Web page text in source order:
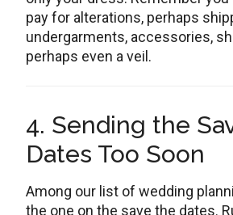
pay for alterations, perhaps
undergarments, accessories,
perhaps even a veil.
4. Sending the
Dates Too Soon
Among our list of wedding
the one on the save the dates.